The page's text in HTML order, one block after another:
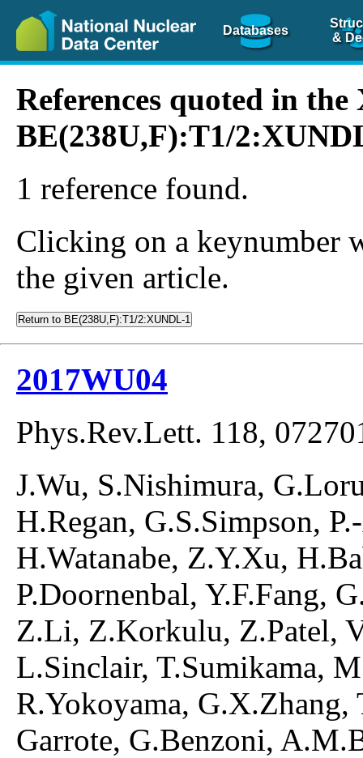
Databases
&
References quoted in
BE(238U,F):T1/
1 reference found.
Clicking on a keynumber
the given article.
Return to BE(238U,F):T1/2:XUNDL-1
2017WU04
Phys.Rev.Lett. 118,
J.Wu, S.Nishimura,
H.Regan, G.S.Simpson,
H.Watanabe, Z.Y.Xu,
P.Doornenbal, Y.F.Fang,
Z.Li, Z.Korkulu, Z.Patel,
L.Sinclair, T.Sumikama,
R.Yokoyama,
Garrote, G.Benzoni,